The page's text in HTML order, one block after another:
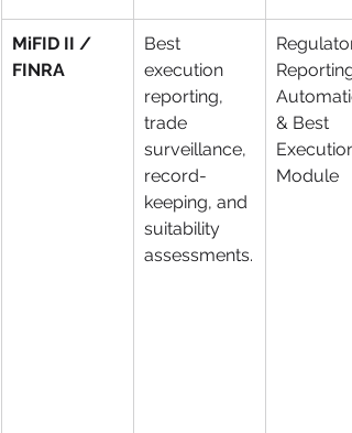
MiFID II /
FINRA
Best
execution
reporting,
trade
surveillance,
record-
keeping, and
suitability
assessments.
Reporting
& Best
Execution
Module